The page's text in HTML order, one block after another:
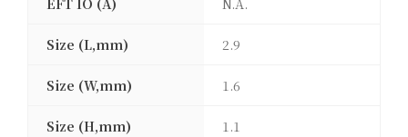
EFT IO (A) N.A.
Size (L,mm) 2.9
Size (W,mm) 1.6
Size (H,mm) 1.1